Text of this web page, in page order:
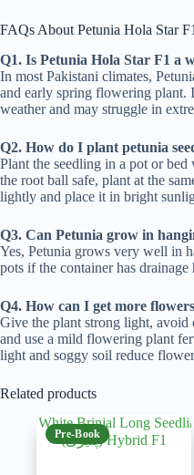
FAQs About Petunia Hola Star
Q1. Is Petunia Hola Star F1 a
In most Pakistani climates,
and early spring flowering plant.
weather and may struggle in
Q2. How do I plant petunia
Plant the seedling in a pot or
the root ball safe, plant at the
lightly and place it in bright
Q3. Can Petunia grow in
Yes, Petunia grows very well in
pots if the container has
Q4. How can I get more
Give the plant strong light,
and use a mild flowering plant
light and soggy soil reduce
Related products
Pre-Book